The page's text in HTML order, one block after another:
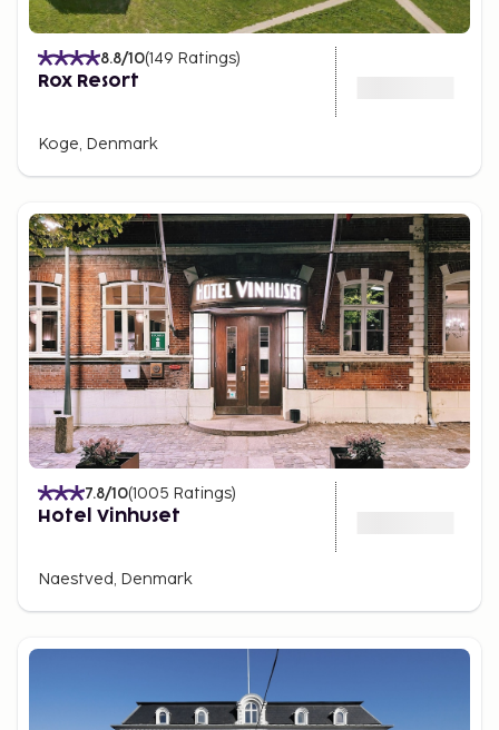
8.8/10(149 Ratings)
Rox Resort
Koge, Denmark
7.8/10(1005 Ratings)
Hotel Vinhuset
Naestved, Denmark